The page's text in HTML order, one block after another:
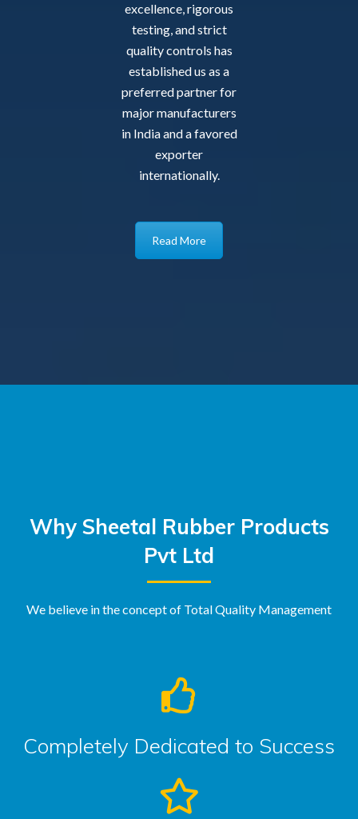
excellence, rigorous
testing, and strict
quality controls has
established us as a
preferred partner for
major manufacturers
in India and a favored
exporter
internationally.
Read More
Why Sheetal Rubber Products
Pvt Ltd
We believe in the concept of Total Quality Management
Completely Dedicated to Success